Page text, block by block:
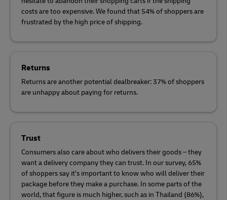
costs are too expensive. We found that 54% of shoppers are
frustrated by the high price of shipping.
Returns
Returns are another potential dealbreaker: 37% of shoppers
are unhappy about paying for returns.
Trust
Consumers also care about who delivers their goods – they
want a delivery company they can trust. In our survey, 65%
of shoppers say it’s important to know who will deliver their
package before they make a purchase. In some parts of the
world, that figure is much higher, such as in Thailand (86%),